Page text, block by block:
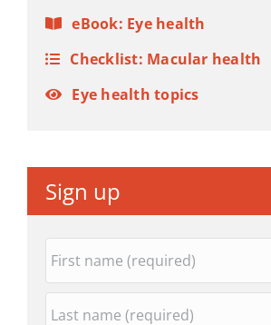
eBook: Eye health
Checklist: Macular health
Eye health topics
Sign up